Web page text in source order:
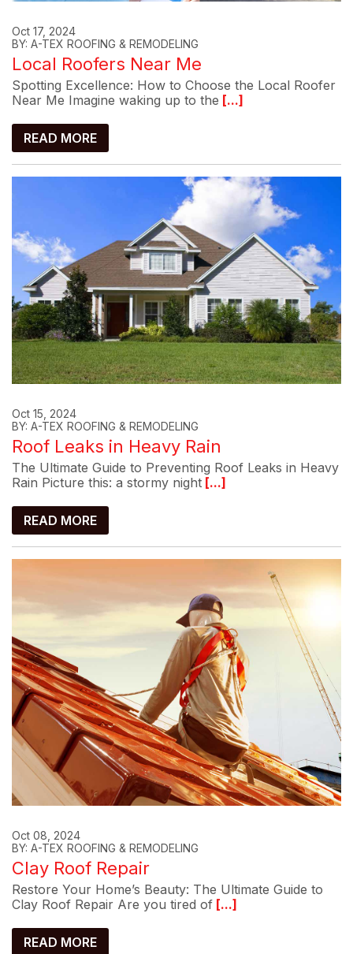
Oct 17, 2024
BY: A-TEX ROOFING & REMODELING
Local Roofers Near Me
Spotting Excellence: How to Choose the Local Roofer
Near Me Imagine waking up to the [...]
READ MORE
Oct 15, 2024
BY: A-TEX ROOFING & REMODELING
Roof Leaks in Heavy Rain
The Ultimate Guide to Preventing Roof Leaks in Heavy
Rain Picture this: a stormy night [...]
READ MORE
Oct 08, 2024
BY: A-TEX ROOFING & REMODELING
Clay Roof Repair
Restore Your Home’s Beauty: The Ultimate Guide to
Clay Roof Repair Are you tired of [...]
READ MORE